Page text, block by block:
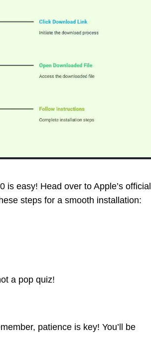
is easy! Head over to Apple’s official
steps for a smooth installation:
a pop quiz!
patience is key! You’ll be